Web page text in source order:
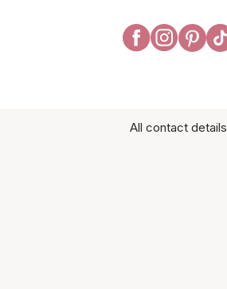
All contact details